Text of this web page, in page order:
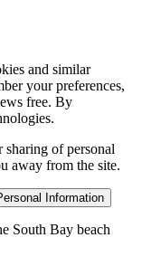
and similar
your preferences,
free. By
sharing of personal
away from the site.
Information
South Bay beach